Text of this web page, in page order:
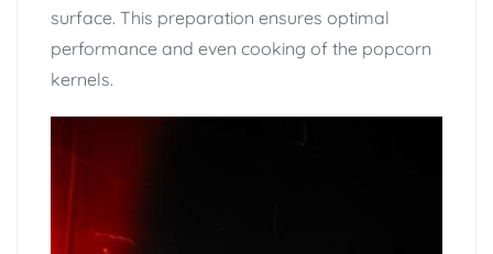
surface. This preparation ensures optimal
performance and even cooking of the popcorn
kernels.